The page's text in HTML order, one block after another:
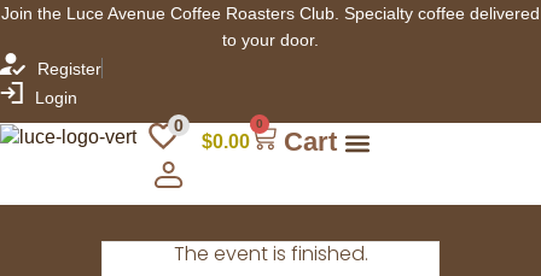
Join the Luce Avenue Coffee Roasters Club. Specialty coffee delivered
to your door.
Register
Login
0
$0.00
0
Cart
The event is finished.